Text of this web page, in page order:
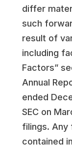
differ
such
result of
including
Factors”
Annual
ended
SEC on
filings.
contained